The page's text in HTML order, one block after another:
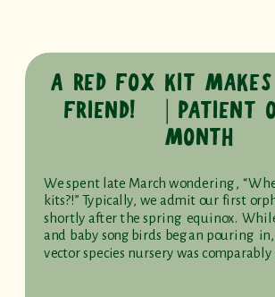
A RED FOX KIT
FRIEND! ⎹ PATIENT
MONTH
We spent late March wondering,
kits?!” Typically, we admit our first
shortly after the spring equinox.
and baby songbirds began pouring
vector species nursery was